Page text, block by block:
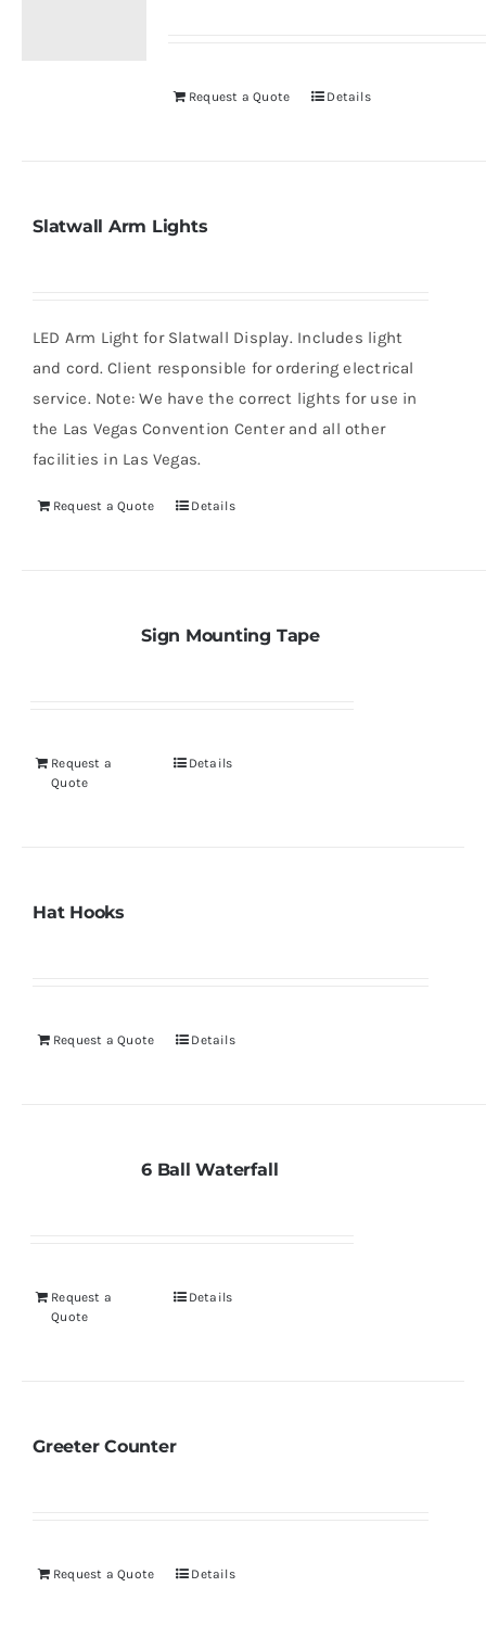
Request a Quote Details
Slatwall Arm Lights
LED Arm Light for Slatwall Display. Includes light
and cord. Client responsible for ordering electrical
service. Note: We have the correct lights for use in
the Las Vegas Convention Center and all other
facilities in Las Vegas.
Request a Quote Details
Sign Mounting Tape
Request a
Quote
Details
Hat Hooks
Request a Quote Details
6 Ball Waterfall
Request a
Quote
Details
Greeter Counter
Request a Quote Details